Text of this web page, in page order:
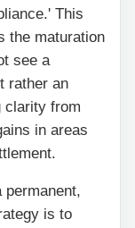
This
the maturation
see a
rather an
clarity from
in areas
permanent,
is to